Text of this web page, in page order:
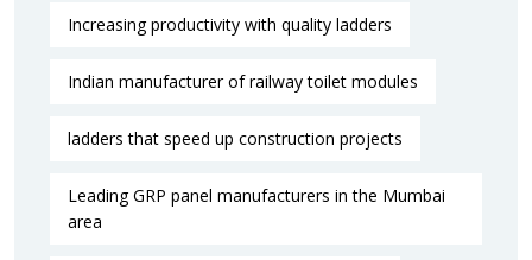
Increasing productivity with quality ladders
Indian manufacturer of railway toilet modules
ladders that speed up construction projects
Leading GRP panel manufacturers in the Mumbai
area